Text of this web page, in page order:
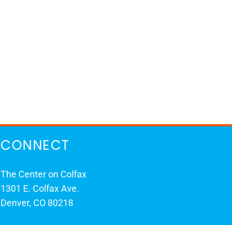
CONNECT
The Center on Colfax
1301 E. Colfax Ave.
Denver, CO 80218